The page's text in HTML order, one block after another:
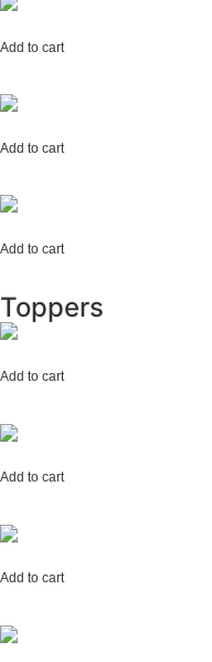
Add to cart
Add to cart
Add to cart
Toppers
Add to cart
Add to cart
Add to cart